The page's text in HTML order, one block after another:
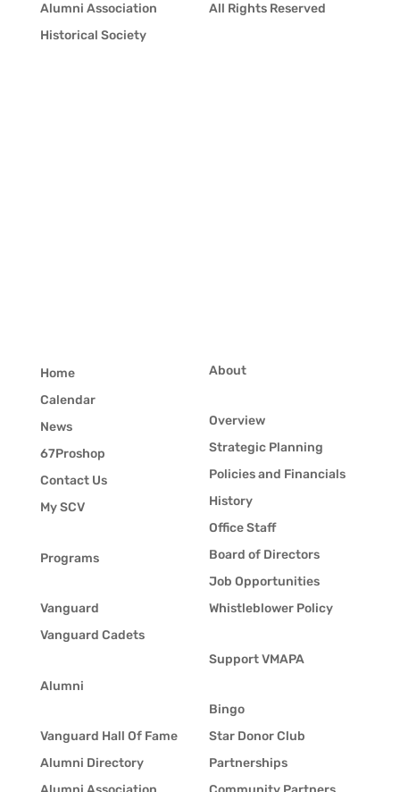
Alumni Association
Historical Society
All Rights Reserved
Home
Calendar
News
67Proshop
Contact Us
My SCV
Programs
Vanguard
Vanguard Cadets
Alumni
Vanguard Hall Of Fame
Alumni Directory
About
Overview
Strategic Planning
Policies and Financials
History
Office Staff
Board of Directors
Job Opportunities
Whistleblower Policy
Support VMAPA
Bingo
Star Donor Club
Partnerships